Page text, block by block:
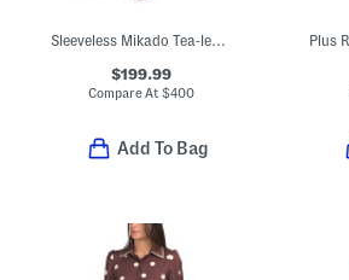
Sleeveless Mikado Tea-length Dress
$199.99
Compare At$400
Add To Bag